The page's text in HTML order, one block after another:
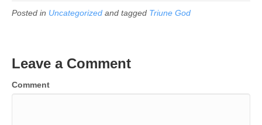
Posted in Uncategorized and tagged Triune God
Leave a Comment
Comment